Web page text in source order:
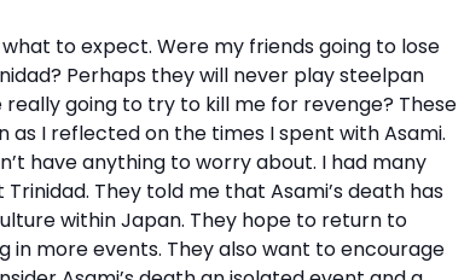
to expect. Were my friends going to lose
Perhaps they will never play steelpan
going to try to kill me for revenge? These
I reflected on the times I spent with Asami.
have anything to worry about. I had many
They told me that Asami’s death has
within Japan. They hope to return to
more events. They also want to encourage